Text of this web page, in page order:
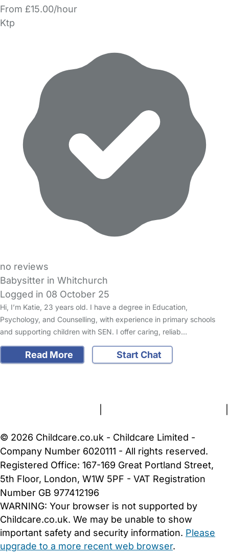
From £15.00/hour
Ktp
no reviews
Babysitter in Whitchurch
Logged in 08 October 25
Hi, I’m Katie, 23 years old. I have a degree in Education,
Psychology, and Counselling, with experience in primary schools
and supporting children with SEN. I offer caring, reliab…
Read More
Start Chat
© 2026 Childcare.co.uk - Childcare Limited -
Company Number 6020111 - All rights reserved.
Registered Office: 167-169 Great Portland Street,
5th Floor, London, W1W 5PF - VAT Registration
Number GB 977412196
WARNING: Your browser is not supported by
Childcare.co.uk. We may be unable to show
important safety and security information. Please
upgrade to a more recent web browser.